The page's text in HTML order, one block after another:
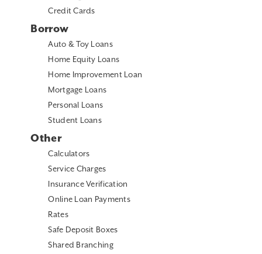
Credit Cards
Borrow
Auto & Toy Loans
Home Equity Loans
Home Improvement Loan
Mortgage Loans
Personal Loans
Student Loans
Other
Calculators
Service Charges
Insurance Verification
Online Loan Payments
Rates
Safe Deposit Boxes
Shared Branching